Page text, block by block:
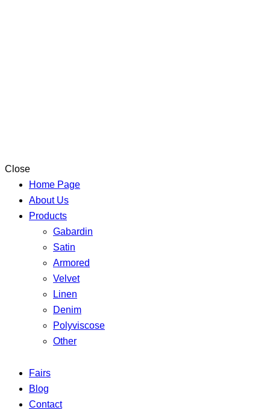
Close
Home Page
About Us
Products
Gabardin
Satin
Armored
Velvet
Linen
Denim
Polyviscose
Other
Fairs
Blog
Contact